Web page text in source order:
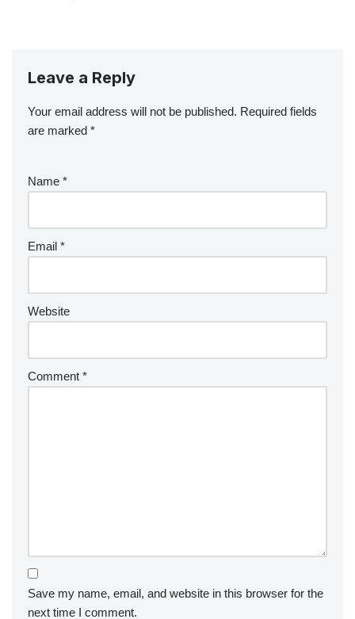
Leave a Reply
Your email address will not be published. Required fields
are marked *
Name *
Email *
Website
Comment *
Save my name, email, and website in this browser for the
next time I comment.